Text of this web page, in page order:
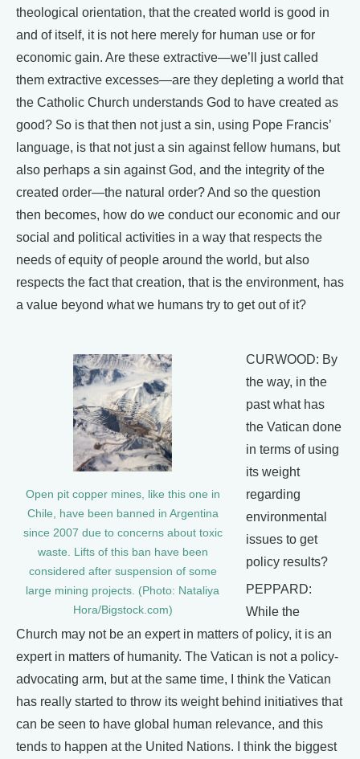
theological orientation, that the created world is good in
and of itself, it is not here merely for human use or for
economic gain. Are these extractive—we’ll just called
them extractive excesses—are they depleting a world that
the Catholic Church understands God to have created as
good? So is that then not just a sin, using Pope Francis’
language, is that not just a sin against fellow humans, but
also perhaps a sin against God, and the integrity of the
created order—the natural order? And so the question
then becomes, how do we conduct our economic and our
social and political activities in a way that respects the
needs of equity of people around the world, but also
respects the fact that creation, that is the environment, has
a value beyond what we humans try to get out of it?
Open pit copper mines, like this one in
Chile, have been banned in Argentina
since 2007 due to concerns about toxic
waste. Lifts of this ban have been
considered after suspension of some
large mining projects. (Photo: Nataliya
Hora/Bigstock.com)
CURWOOD: By
the way, in the
past what has
the Vatican done
in terms of using
its weight
regarding
environmental
issues to get
policy results?
PEPPARD:
While the
Church may not be an expert in matters of policy, it is an
expert in matters of humanity. The Vatican is not a policy-
advocating arm, but at the same time, I think the Vatican
has really started to throw its weight behind initiatives that
can be seen to have global human relevance, and this
tends to happen at the United Nations. I think the biggest